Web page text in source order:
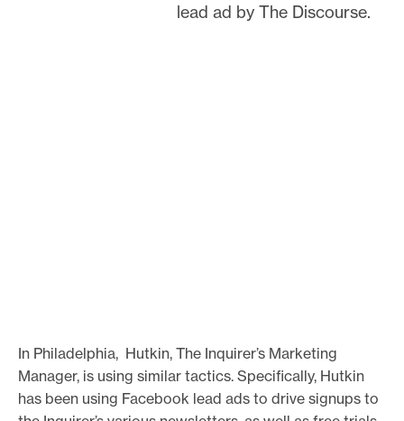
lead ad by The Discourse.
In Philadelphia, Hutkin, The Inquirer’s Marketing
Manager, is using similar tactics. Specifically, Hutkin
has been using Facebook lead ads to drive signups to